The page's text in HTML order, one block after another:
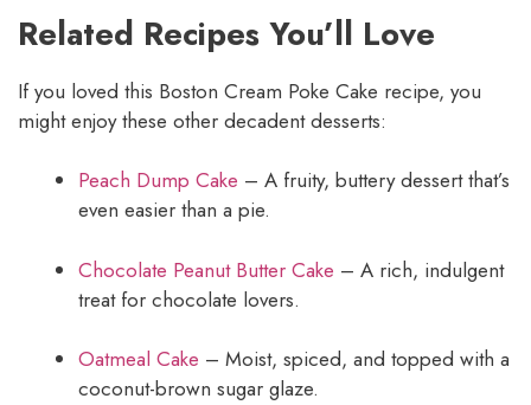
Related Recipes You’ll Love
If you loved this Boston Cream Poke Cake recipe, you
might enjoy these other decadent desserts:
Peach Dump Cake – A fruity, buttery dessert that’s
even easier than a pie.
Chocolate Peanut Butter Cake – A rich, indulgent
treat for chocolate lovers.
Oatmeal Cake – Moist, spiced, and topped with a
coconut-brown sugar glaze.